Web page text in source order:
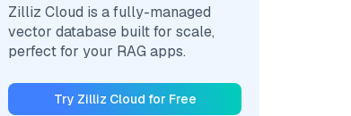
Zilliz Cloud is a fully-managed
vector database built for scale,
perfect for your RAG apps.
Try Zilliz Cloud for Free